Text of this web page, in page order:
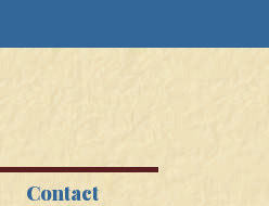
Contact